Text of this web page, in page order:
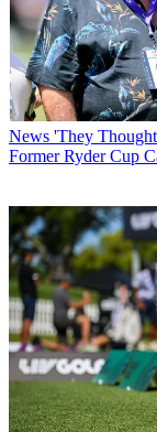
News 'They
Former Ryder Cup